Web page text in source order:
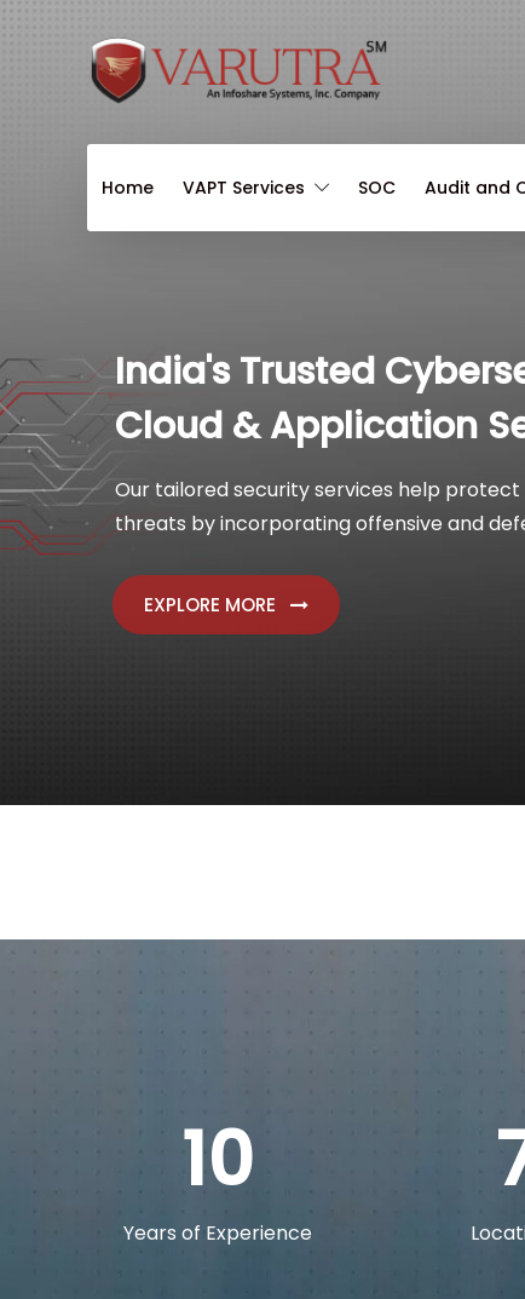
Home VAPT Services SOC Audit and
India's Trusted
Cloud & Application
Our tailored security services help
threats by incorporating offensive and
10
Years of Experience